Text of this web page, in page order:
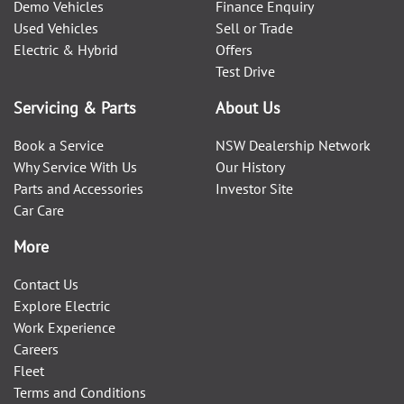
Demo Vehicles
Used Vehicles
Electric & Hybrid
Finance Enquiry
Sell or Trade
Offers
Test Drive
Servicing & Parts
Book a Service
Why Service With Us
Parts and Accessories
Car Care
About Us
NSW Dealership Network
Our History
Investor Site
More
Contact Us
Explore Electric
Work Experience
Careers
Fleet
Terms and Conditions